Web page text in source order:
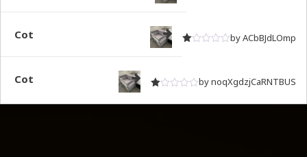
Cot by ACbBJdLOmp
Cot by noqXgdzjCaRNTBUS